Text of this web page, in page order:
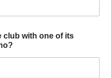
club with one of its